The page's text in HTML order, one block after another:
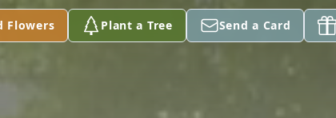
Flowers Plant a Tree Send a Card